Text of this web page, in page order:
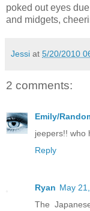
poked out eyes
and midgets,
Jessi at 5/20/2010
2 comments:
Emily/
jeepers!! who
Reply
Ryan May
The